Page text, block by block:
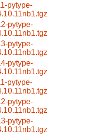
pytype-
pytype-
pytype-
pytype-
pytype-
pytype-
pytype-